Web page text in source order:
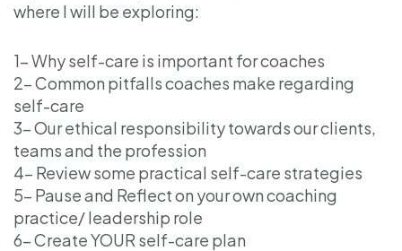
where I will be exploring:
1- Why self-care is important for coaches
2- Common pitfalls coaches make regarding
self-care
3- Our ethical responsibility towards our clients,
teams and the profession
4- Review some practical self-care strategies
5- Pause and Reflect on your own coaching
practice/ leadership role
6- Create YOUR self-care plan